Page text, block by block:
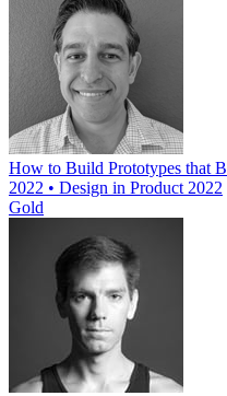
How to Build Prototypes that
2022 • Design in Product 2022
Gold